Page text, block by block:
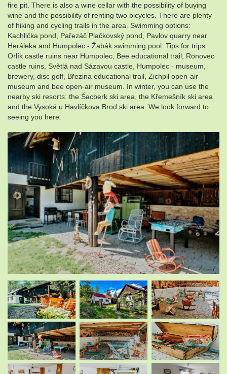
fire pit. There is also a wine cellar with the possibility of buying
wine and the possibility of renting two bicycles. There are plenty
of hiking and cycling trails in the area. Swimming options:
Kachlička pond, Pařezáč Plačkovský pond, Pavlov quarry near
Heráleka and Humpolec - Žabák swimming pool. Tips for trips:
Orlík castle ruins near Humpolec, Bee educational trail, Ronovec
castle ruins, Světlá nad Sázavou castle, Humpolec - museum,
brewery, disc golf, Březina educational trail, Zichpil open-air
museum and bee open-air museum. In winter, you can use the
nearby ski resorts: the Šacberk ski area, the Křemešník ski area
and the Vysoká u Havlíčkova Brod ski area. We look forward to
seeing you here.